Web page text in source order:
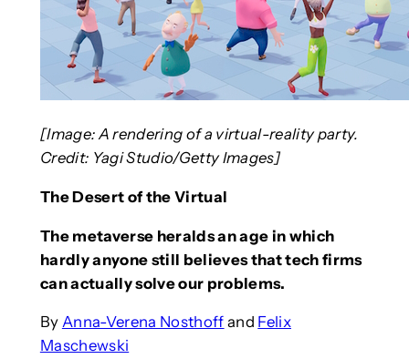
[Image: A rendering of a virtual-reality party.
Credit: Yagi Studio/Getty Images]
The Desert of the Virtual
The metaverse heralds an age in which
hardly anyone still believes that tech firms
can actually solve our problems.
By Anna-Verena Nosthoff and Felix
Maschewski